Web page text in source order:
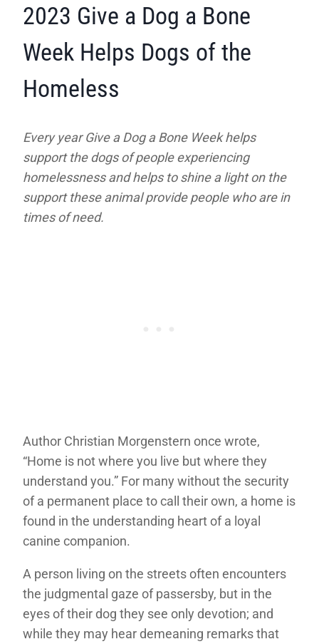
2023 Give a Dog a Bone
Week Helps Dogs of the
Homeless
Every year Give a Dog a Bone Week helps
support the dogs of people experiencing
homelessness and helps to shine a light on the
support these animal provide people who are in
times of need.
Author Christian Morgenstern once wrote,
“Home is not where you live but where they
understand you.” For many without the security
of a permanent place to call their own, a home is
found in the understanding heart of a loyal
canine companion.
A person living on the streets often encounters
the judgmental gaze of passersby, but in the
eyes of their dog they see only devotion; and
while they may hear demeaning remarks that